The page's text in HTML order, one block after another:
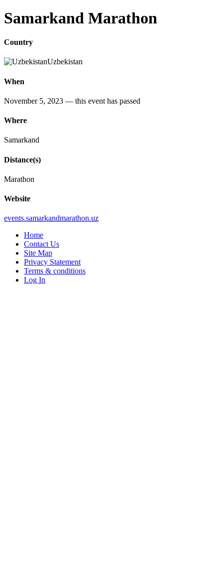
Samarkand Marathon
Country
Uzbekistan
When
November 5, 2023 — this event has passed
Where
Samarkand
Distance(s)
Marathon
Website
events.samarkandmarathon.uz
Home
Contact Us
Site Map
Privacy Statement
Terms & conditions
Log In